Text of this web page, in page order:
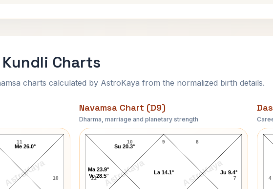
Charts
charts calculated by AstroKaya from the normalized birth details.
AstroKaya
Chart
10
11
Me 26.0°
Navamsa Chart (D9)
Dharma, marriage and planetary strength
AstroKaya AstroKaya
Jagjivan Ram Navamsa Chart
9
10
11 7
8
Ju 9.4°
La 14.1°
Su 20.3°
Ma 23.9°
Ve 28.5°
4